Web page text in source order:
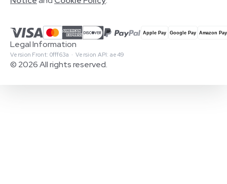
© 2026 All rights reserved.
Version Front: 0fff63a · Version API: ae49
Legal Information